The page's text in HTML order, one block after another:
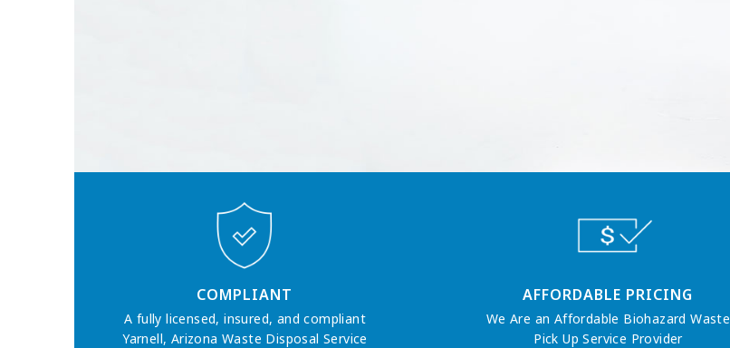
COMPLIANT
A fully licensed, insured, and compliant
Yarnell, Arizona Waste Disposal Service
AFFORDABLE PRICING
We Are an Affordable Biohazard Waste
Pick Up Service Provider